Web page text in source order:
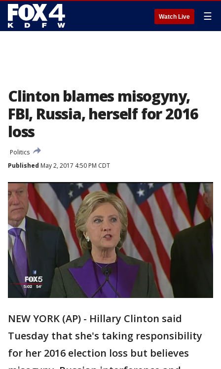
Watch Live ☰
Clinton blames misogyny,
FBI, Russia, herself for 2016
loss
Politics
Published May 2, 2017 4:50 PM CDT
NEW YORK (AP) - Hillary Clinton said
Tuesday that she's taking responsibility
for her 2016 election loss but believes